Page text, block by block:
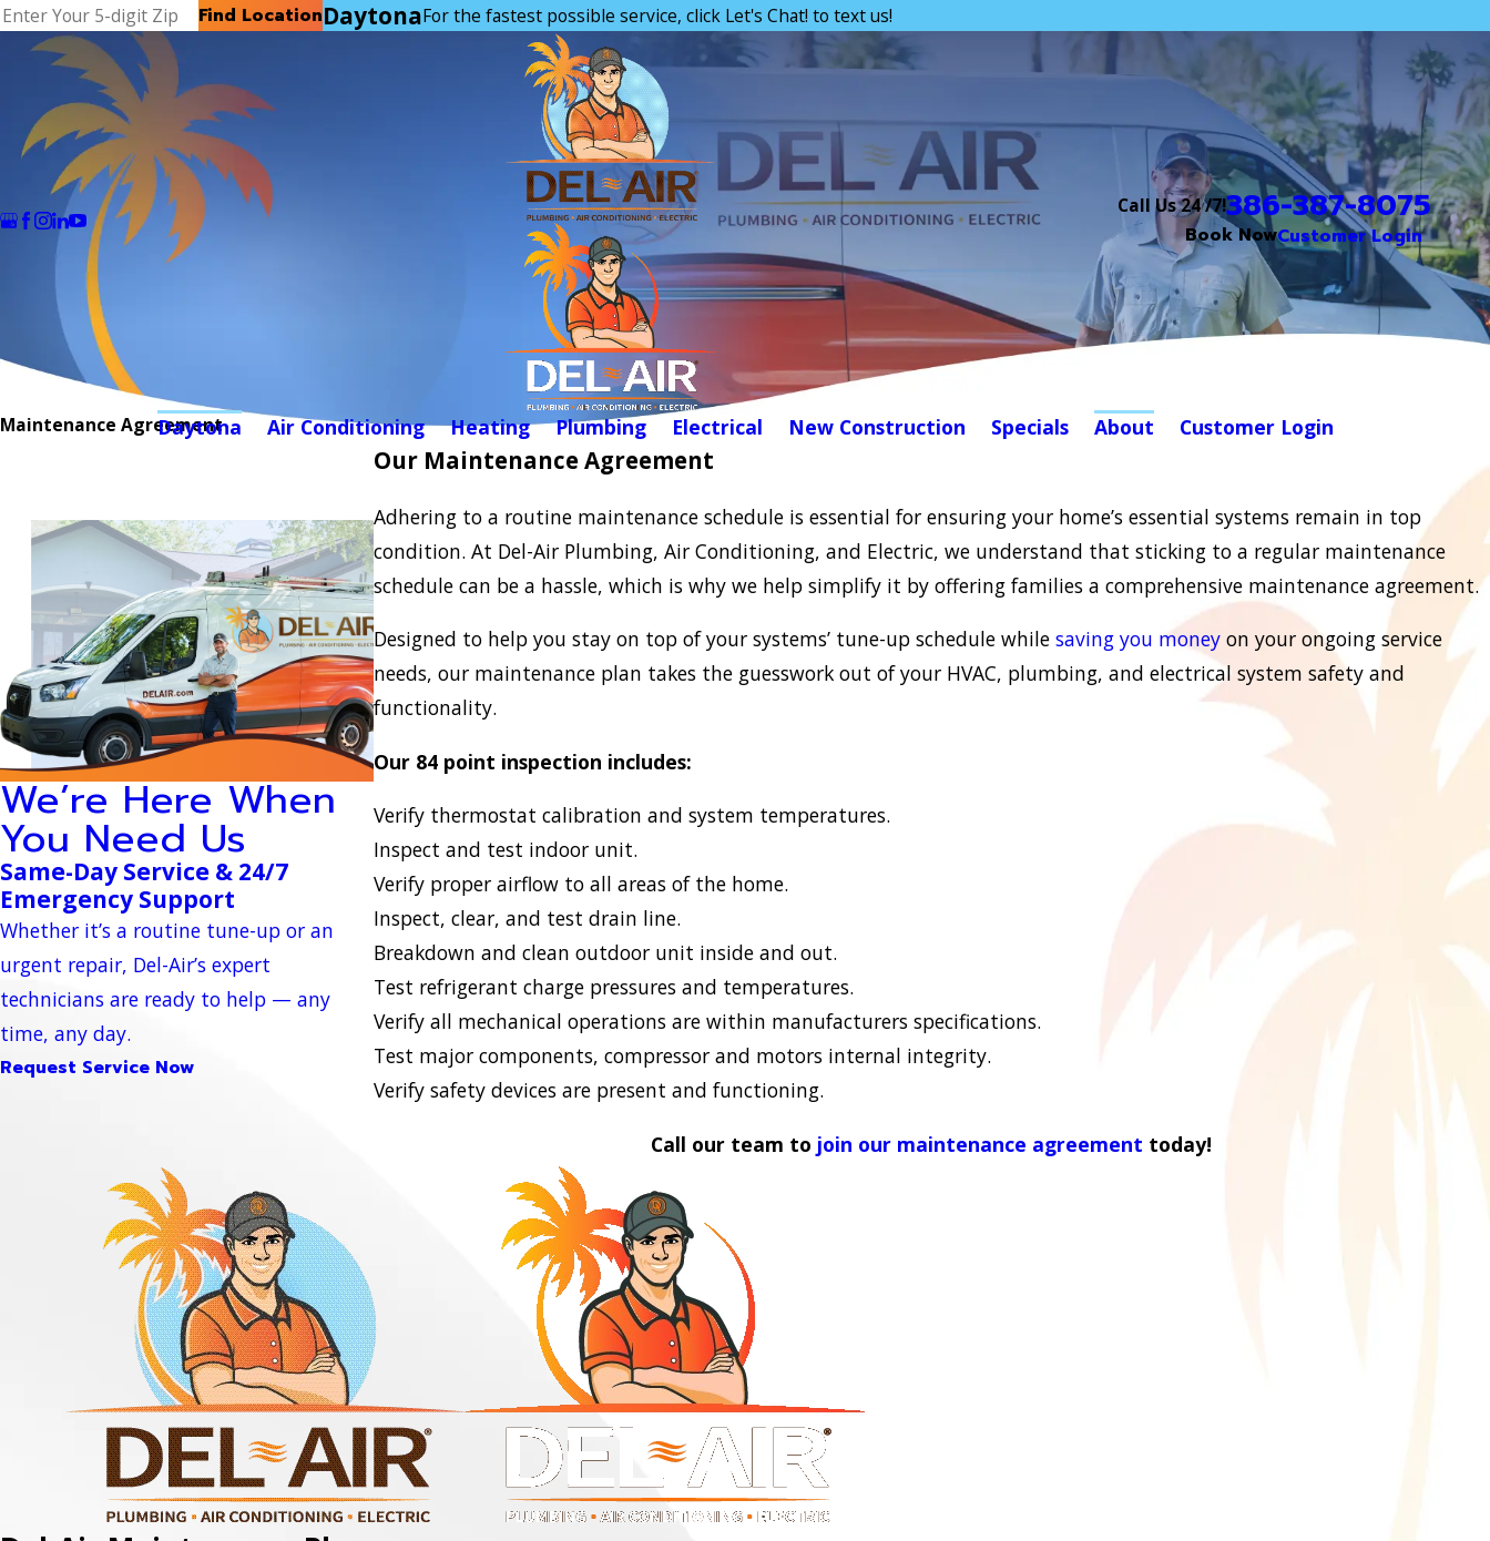
Find LocationDaytonaFor the fastest possible service, click Let's Chat! to text us!
Call Us 24 /7!386-387-8075
Book NowCustomer Login
Daytona Air Conditioning Heating Plumbing Electrical New Construction Specials About Customer Login
Maintenance Agreement
Our Maintenance Agreement
Adhering to a routine maintenance schedule is essential for ensuring your home’s essential systems remain in top
condition. At Del-Air Plumbing, Air Conditioning, and Electric, we understand that sticking to a regular maintenance
schedule can be a hassle, which is why we help simplify it by offering families a comprehensive maintenance agreement.
Designed to help you stay on top of your systems’ tune-up schedule while saving you moneyon your ongoing service
needs, our maintenance plan takes the guesswork out of your HVAC, plumbing, and electrical system safety and
functionality.
Our 84 point inspection includes:
Verify thermostat calibration and system temperatures.
Inspect and test indoor unit.
Verify proper airflow to all areas of the home.
Inspect, clear, and test drain line.
Breakdown and clean outdoor unit inside and out.
Test refrigerant charge pressures and temperatures.
Verify all mechanical operations are within manufacturers specifications.
Test major components, compressor and motors internal integrity.
Verify safety devices are present and functioning.
Call our team to join our maintenance agreement today!
We’re Here When
You Need Us
Same-Day Service & 24/7
Emergency Support
Whether it’s a routine tune-up or an
urgent repair, Del-Air’s expert
technicians are ready to help — any
time, any day.
Request Service Now